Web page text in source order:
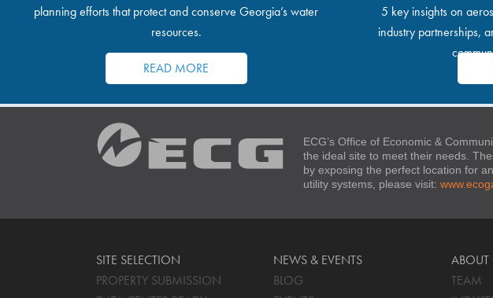
planning efforts that protect and conserve Georgia’s water
resources.
READ MORE
5 key insights on
industry partnerships,
ECG’s Office of Economic &
the ideal site to meet their needs.
by exposing the perfect location for
utility systems, please visit:
SITE SELECTION
PROPERTY SUBMISSION
NEWS & EVENTS
BLOG
ABOUT
TEAM